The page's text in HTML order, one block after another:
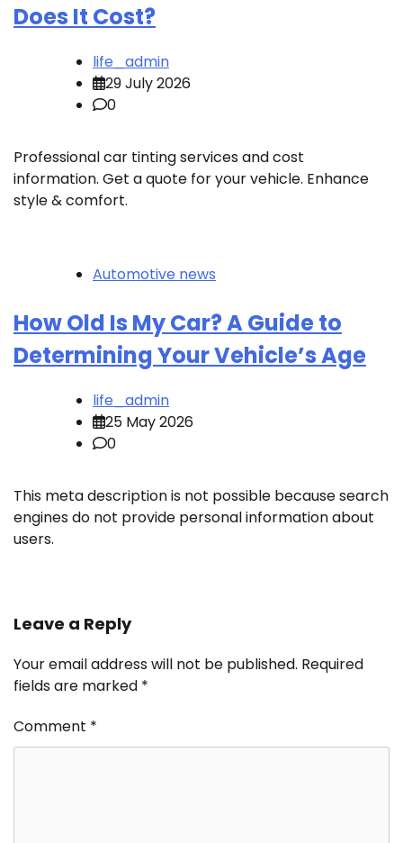
Does It Cost?
life_admin
29 July 2026
0
Professional car tinting services and cost
information. Get a quote for your vehicle. Enhance
style & comfort.
Automotive news
How Old Is My Car? A Guide to
Determining Your Vehicle’s Age
life_admin
25 May 2026
0
This meta description is not possible because search
engines do not provide personal information about
users.
Leave a Reply
Your email address will not be published. Required
fields are marked *
Comment *